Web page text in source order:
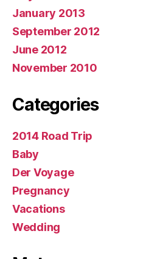
January 2013
September 2012
June 2012
November 2010
Categories
2014 Road Trip
Baby
Der Voyage
Pregnancy
Vacations
Wedding